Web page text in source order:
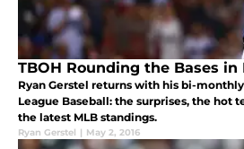
TBOH Rounding the Bases in
Ryan Gerstel returns with his bi-
League Baseball: the surprises, the hot
the latest MLB standings.
Ryan Gerstel | May 2, 2016